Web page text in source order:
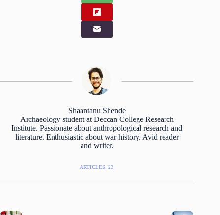
Shaantanu Shende
Archaeology student at Deccan College Research
Institute. Passionate about anthropological research and
literature. Enthusiastic about war history. Avid reader
and writer.
ARTICLES: 23